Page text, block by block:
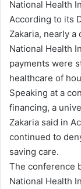
n
e
m
a
i
l
National Health
According to its
Zakaria, nearly
National Health
payments were
healthcare of
Speaking at a
financing, a
Zakaria said in
continued to
saving care.
The conference
National Health